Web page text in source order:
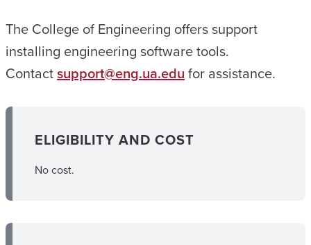
The College of Engineering offers support
installing engineering software tools.
Contactsupport@eng.ua.edufor assistance.
ELIGIBILITY AND COST
No cost.